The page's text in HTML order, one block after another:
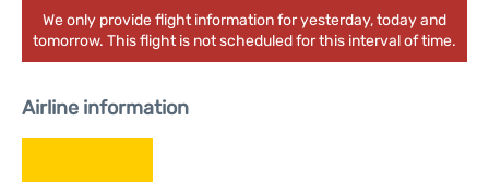
We only provide flight information for yesterday, today and
tomorrow. This flight is not scheduled for this interval of time.
Airline information